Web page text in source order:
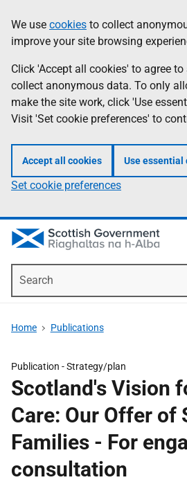
to
main
content
help
Information
We use cookies to collect
improve your site browsing
Click 'Accept all cookies' to agree
collect anonymous data. To only
make the site work, click 'Use
Visit 'Set cookie preferences' to
Accept all cookies Use essential
Set cookie preferences
Home Publications
Publication -Strategy/plan
Scotland's Vision
Care: Our Offer of
Families - For
consultation